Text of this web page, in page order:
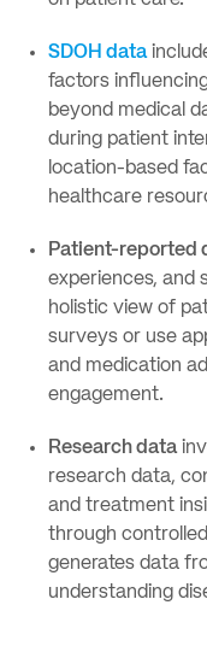
SDOH data
factors
beyond medical
during patient
location-based
healthcare
Patient-reported
experiences, and
holistic view of
surveys or use
and medication
engagement.
Research data
research data,
and treatment
through
generates data
understanding